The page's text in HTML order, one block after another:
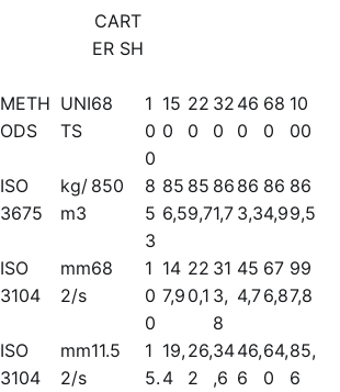
CART
ER SH
METH
ODS
UNI
TS
68
1
0
0
15
0
22
0
32
0
46
0
68
0
10
00
ISO
3675
kg/
m3
850
8
5
3
85
6,5
85
9,7
86
1,7
86
3,3
86
4,9
86
9,5
ISO
3104
mm
2/s
68
1
0
0
14
7,9
22
0,1
31
3,
8
45
4,7
67
6,8
99
7,8
ISO
3104
mm
2/s
11.5
1
5.
19,
4
26,
2
34
,6
46,
6
64,
0
85,
6